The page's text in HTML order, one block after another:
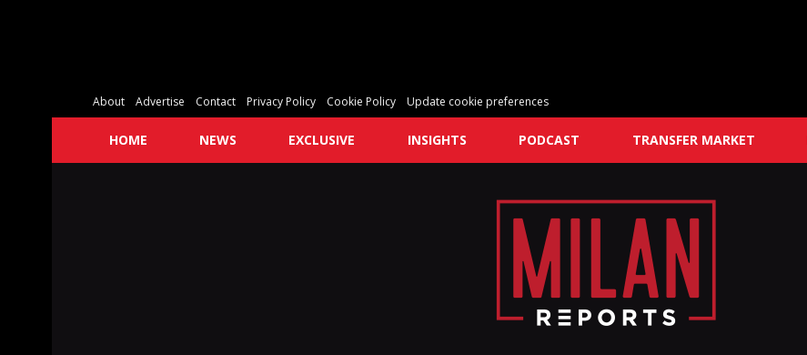
About Advertise Contact Privacy Policy Cookie Policy Update cookie preferences
HOME NEWS EXCLUSIVE INSIGHTS PODCAST TRANSFER MARKET